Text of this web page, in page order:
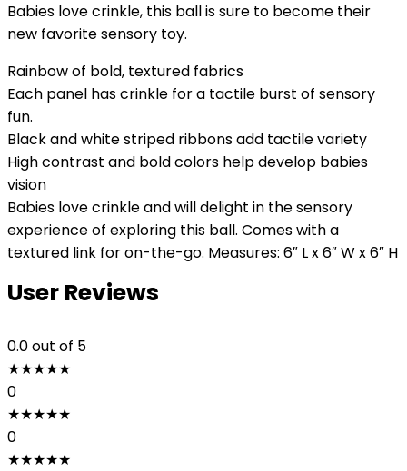
Babies love crinkle, this ball is sure to become their
new favorite sensory toy.
Rainbow of bold, textured fabrics
Each panel has crinkle for a tactile burst of sensory
fun.
Black and white striped ribbons add tactile variety
High contrast and bold colors help develop babies
vision
Babies love crinkle and will delight in the sensory
experience of exploring this ball. Comes with a
textured link for on-the-go. Measures: 6″ L x 6″ W x 6″ H
User Reviews
0.0out of 5
★★★★★
0
★★★★★
0
★★★★★